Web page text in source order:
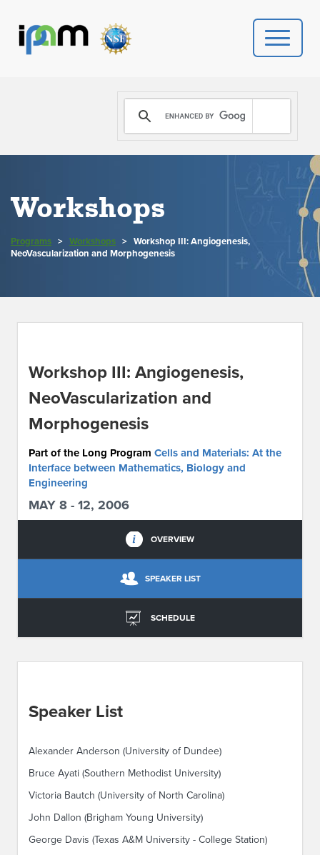
PROGRAMS
DONATE
NEWS
PEOPLE
CONTACT US
Workshops
Programs > Workshops > Workshop III: Angiogenesis,
NeoVascularization and Morphogenesis
Workshop III: Angiogenesis,
NeoVascularization and
Morphogenesis
Part of the Long Program Cells and Materials: At the
Interface between Mathematics, Biology and
Engineering
MAY 8 - 12, 2006
OVERVIEW
SPEAKER LIST
SCHEDULE
Speaker List
Alexander Anderson (University of Dundee)
Bruce Ayati (Southern Methodist University)
Victoria Bautch (University of North Carolina)
John Dallon (Brigham Young University)
George Davis (Texas A&M University - College Station)